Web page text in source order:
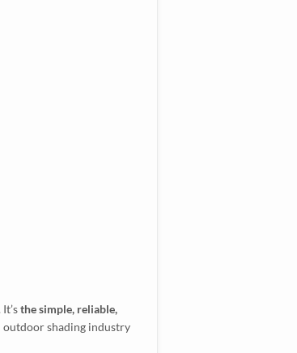
the simple, reliable,
outdoor shading industry